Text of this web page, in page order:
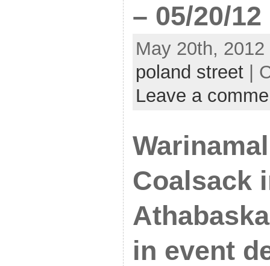
– 05/20/12
May 20th,
poland street|
Leave a
Coalsack
in event